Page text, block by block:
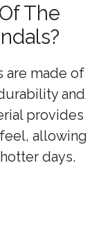
The
are made of
and
provides
allowing
days.